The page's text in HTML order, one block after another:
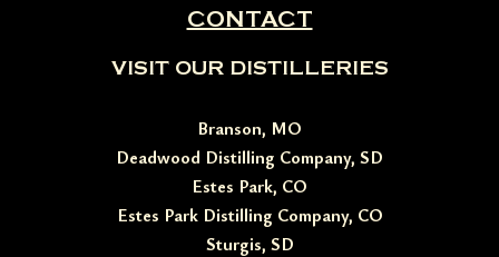
CONTACT
VISIT OUR DISTILLERIES
Branson, MO
Deadwood Distilling Company, SD
Estes Park, CO
Estes Park Distilling Company, CO
Sturgis, SD